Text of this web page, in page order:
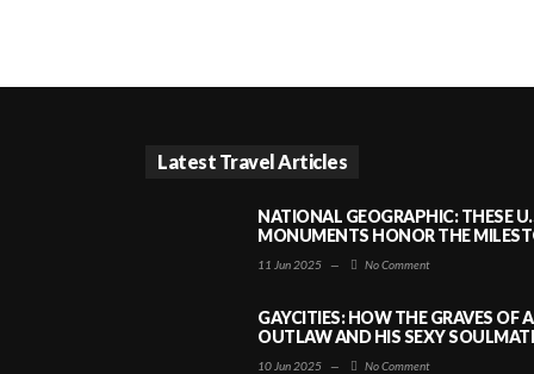
Latest Travel Articles
NATIONAL GEOGRAPHIC: THESE
MONUMENTS HONOR THE
11 Jun 2025 — No Comment
GAYCITIES: HOW THE GRAVES OF
OUTLAW AND HIS SEXY
10 Jun 2025 — No Comment